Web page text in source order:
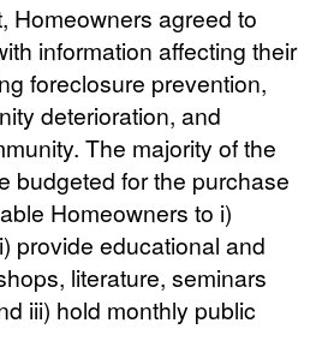
Homeowners agreed to
information affecting their
foreclosure prevention,
deterioration, and
The majority of the
budgeted for the purchase
Homeowners to i)
provide educational and
literature, seminars
iii) hold monthly public